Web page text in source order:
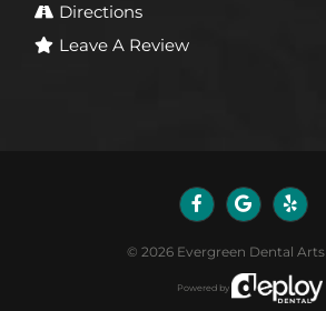
Directions
Leave A Review
© 2026 Evergreen Dental Arts
Powered by